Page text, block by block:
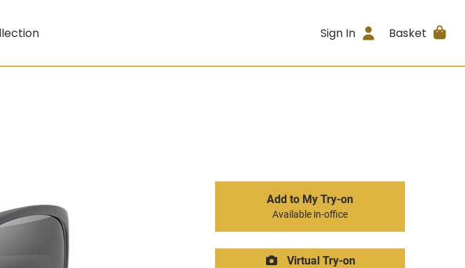
Sign In Basket
Add to My Try-on
Available in-office
Virtual Try-on